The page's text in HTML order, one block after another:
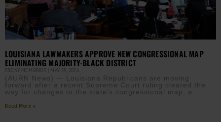
LOUISIANA LAWMAKERS APPROVE NEW CONGRESSIONAL MAP
ELIMINATING MAJORITY-BLACK DISTRICT
EBONY MCMORRIS MAY 29, 2026
(AURN News) — Louisiana Republicans are moving
forward after a recent Supreme Court ruling cleared the
way for changes to the state’s congressional map, a
Read More »